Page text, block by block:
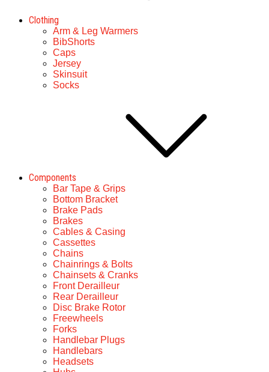
Clothing
Arm & Leg Warmers
BibShorts
Caps
Jersey
Skinsuit
Socks
Components
Bar Tape & Grips
Bottom Bracket
Brake Pads
Brakes
Cables & Casing
Cassettes
Chains
Chainrings & Bolts
Chainsets & Cranks
Front Derailleur
Rear Derailleur
Disc Brake Rotor
Freewheels
Forks
Handlebar Plugs
Handlebars
Headsets